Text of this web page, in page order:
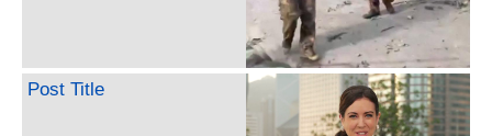
Post Title